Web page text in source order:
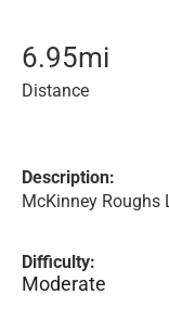
6.95mi
Distance
Description:
McKinney Roughs
Difficulty:
Moderate